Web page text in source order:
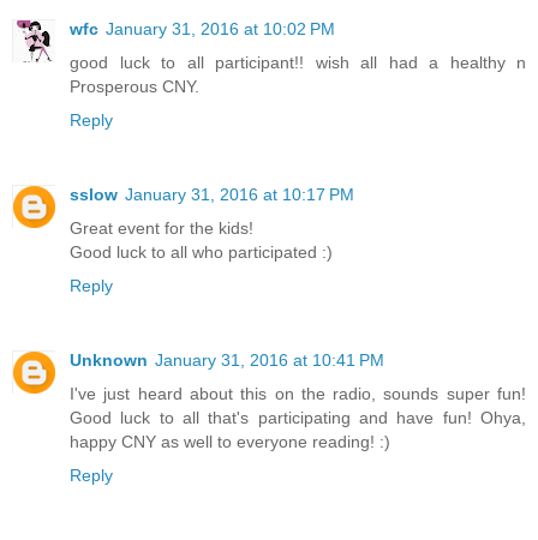
wfc January 31, 2016 at 10:02 PM
good luck to all participant!! wish all had a healthy n
Prosperous CNY.
Reply
sslow January 31, 2016 at 10:17 PM
Great event for the kids!
Good luck to all who participated :)
Reply
Unknown January 31, 2016 at 10:41 PM
I've just heard about this on the radio, sounds super fun!
Good luck to all that's participating and have fun! Ohya,
happy CNY as well to everyone reading! :)
Reply